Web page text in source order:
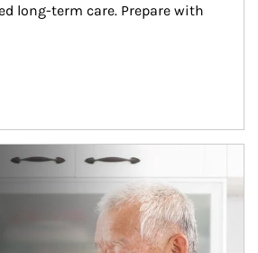
long-term care. Prepare with
eating